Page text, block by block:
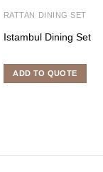
RATTAN DINING SET
Istambul Dining Set
ADD TO QUOTE